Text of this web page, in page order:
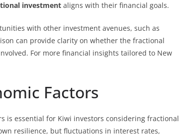
investment aligns with their financial goals.
with other investment avenues, such as
can provide clarity on whether the fractional
For more financial insights tailored to New
Factors
is essential for Kiwi investors considering fractional
resilience, but fluctuations in interest rates,